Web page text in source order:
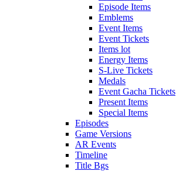
Episode Items
Emblems
Event Items
Event Tickets
Items lot
Energy Items
S-Live Tickets
Medals
Event Gacha Tickets
Present Items
Special Items
Episodes
Game Versions
AR Events
Timeline
Title Bgs